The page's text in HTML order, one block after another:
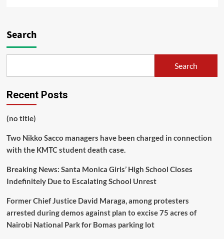
Advocating
Single
Search
Search
Recent Posts
(no title)
Two Nikko Sacco managers have been charged in connection
with the KMTC student death case.
Breaking News: Santa Monica Girls’ High School Closes
Indefinitely Due to Escalating School Unrest
Former Chief Justice David Maraga, among protesters
arrested during demos against plan to excise 75 acres of
Nairobi National Park for Bomas parking lot